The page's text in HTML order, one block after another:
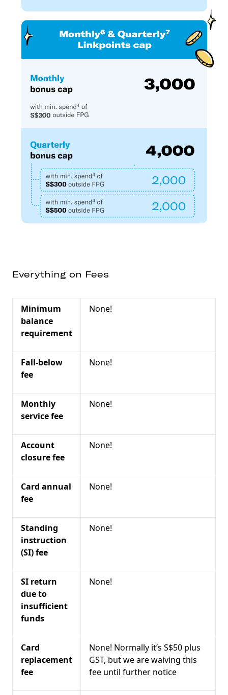
Everything on Fees
Minimum
balance
requirement
None!
Fall-below
fee
None!
Monthly
service fee
None!
Account
closure fee
None!
Card annual
fee
None!
Standing
instruction
(SI) fee
None!
SI return
due to
insufficient
funds
None!
Card
replacement
fee
None! Normally it’s S$50 plus
GST, but we are waiving this
fee until further notice